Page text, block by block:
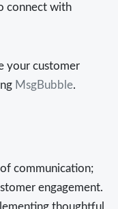
connect with
your customer
MsgBubble.
communication;
engagement.
thoughtful